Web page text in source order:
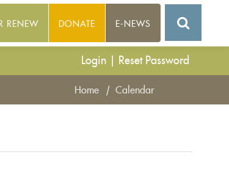
Login Reset Password
RENEW DONATE E-NEWS
Home | Calendar